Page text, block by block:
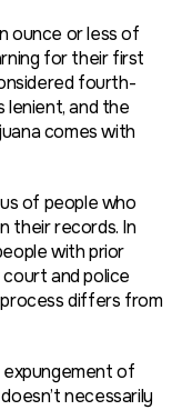
ounce or less of
for their first
fourth-
lenient, and the
comes with
of people who
their records. In
with prior
and police
differs from
of
necessarily